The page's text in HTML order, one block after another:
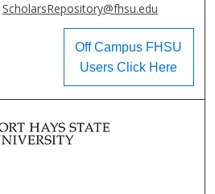
ScholarsRepository@fhsu.edu
Off Campus FHSU
Users Click Here